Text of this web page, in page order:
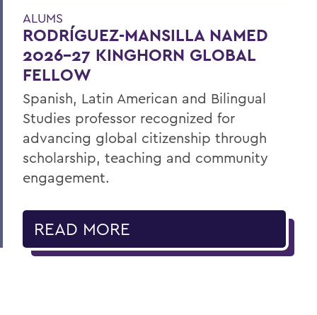
ALUMS
RODRÍGUEZ-MANSILLA NAMED
2026-27 KINGHORN GLOBAL
FELLOW
Spanish, Latin American and Bilingual
Studies professor recognized for
advancing global citizenship through
scholarship, teaching and community
engagement.
READ MORE